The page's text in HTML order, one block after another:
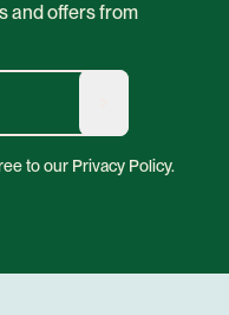
and offers from
to our Privacy Policy.